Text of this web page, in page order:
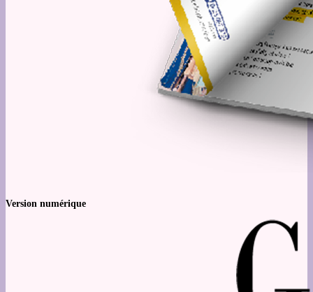
Version numérique